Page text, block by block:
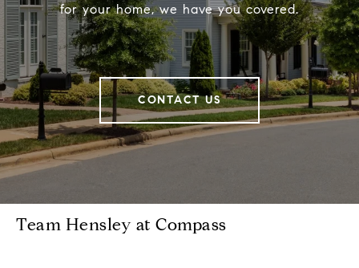
for your home, we have you covered.
CONTACT US
Team Hensley at Compass